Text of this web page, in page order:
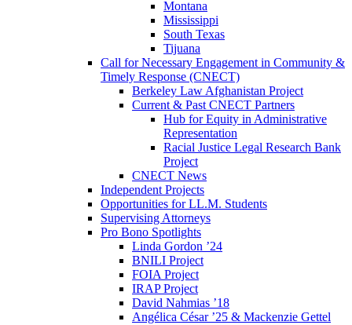
Montana
Mississippi
South Texas
Tijuana
Call for Necessary Engagement in Community &
Timely Response (CNECT)
Berkeley Law Afghanistan Project
Current & Past CNECT Partners
Hub for Equity in Administrative
Representation
Racial Justice Legal Research Bank
Project
CNECT News
Independent Projects
Opportunities for LL.M. Students
Supervising Attorneys
Pro Bono Spotlights
Linda Gordon ’24
BNILI Project
FOIA Project
IRAP Project
David Nahmias ’18
Angélica César ’25 & Mackenzie Gettel